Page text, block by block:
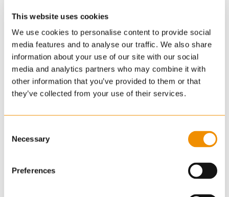
This website uses cookies
We use cookies to personalise content to provide social
media features and to analyse our traffic. We also share
information about your use of our site with our social
media and analytics partners who may combine it with
other information that you’ve provided to them or that
they’ve collected from your use of their services.
Selection
Necessary
Preferences